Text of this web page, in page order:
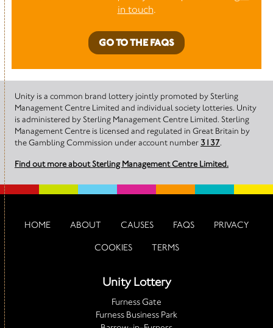
in touch.
GO TO THE FAQS
Unity is a common brand lottery jointly promoted by Sterling
Management Centre Limited and individual society lotteries. Unity
is administered by Sterling Management Centre Limited. Sterling
Management Centre is licensed and regulated in Great Britain by
the Gambling Commission under account number 3137.
Find out more about Sterling Management Centre Limited.
HOME ABOUT CAUSES FAQS PRIVACY
COOKIES TERMS
Unity Lottery
Furness Gate
Furness Business Park